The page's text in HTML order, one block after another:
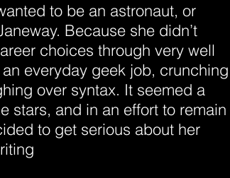
to be an astronaut, or
Because she didn’t
choices through very well
everyday geek job, crunching
over syntax. It seemed a
stars, and in an effort to remain
to get serious about her